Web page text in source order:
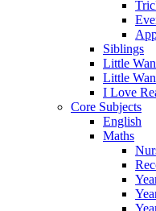
Siblings
Little
Little
I Love
Core Subjects
English
Maths